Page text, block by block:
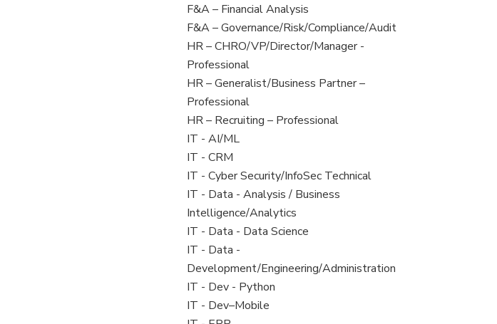
under
filed
under
View
jobs
filed
under
F&A – Financial Analysis
View
jobs
filed
under
F&A – Governance/Risk/Compliance/Audit
View
jobs
filed
under
HR – CHRO/VP/Director/Manager -
Professional
View
jobs
filed
under
HR – Generalist/Business Partner –
Professional
View
jobs
filed
under
HR – Recruiting – Professional
View
jobs
filed
under
IT - AI/ML
View
jobs
filed
under
IT - CRM
View
jobs
filed
under
IT - Cyber Security/InfoSec Technical
View
jobs
filed
under
IT - Data - Analysis / Business
Intelligence/Analytics
View
jobs
filed
under
IT - Data - Data Science
View
jobs
filed
under
IT - Data -
Development/Engineering/Administration
View
jobs
IT - Dev - Python
View
IT - Dev–Mobile